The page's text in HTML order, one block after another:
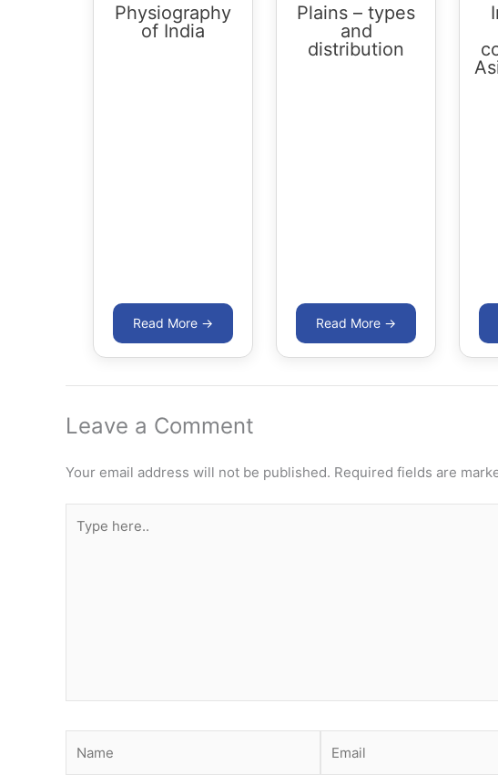
Physiography
of India
Plains – types
and
distribution
Leave a Comment
Your email address will not be published. Required fields are
here..